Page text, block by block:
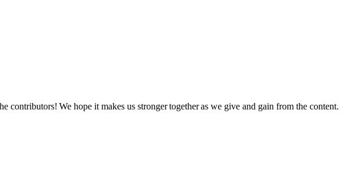
contributors! We hope it makes us stronger together as we give and gain from the content.